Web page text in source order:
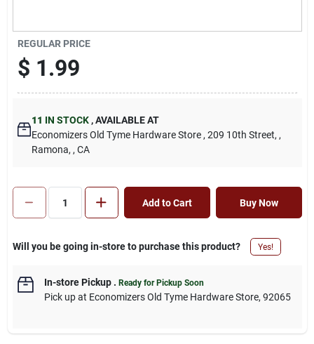
REGULAR PRICE
$ 1.99
11 IN STOCK ,AVAILABLE AT
Economizers Old Tyme Hardware Store , 209 10th Street, ,
Ramona, , CA
Add to Cart Buy Now
Will you be going in-store to purchase this product? Yes!
In-store Pickup. Ready for Pickup Soon
Pick upat Economizers Old Tyme Hardware Store, 92065